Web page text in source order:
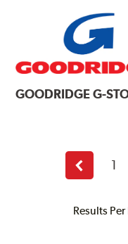
GOODRIDGEG-
Results Per
Previous
page
1